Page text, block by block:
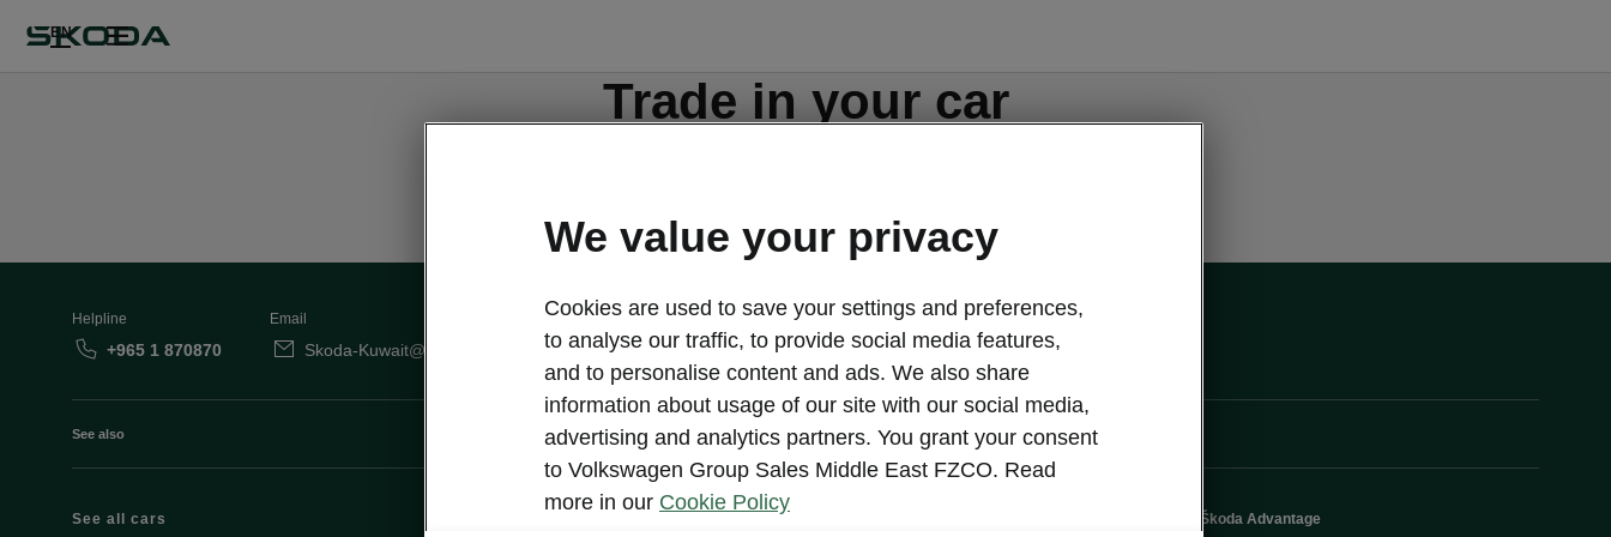
EN
Trade in your car
Helpline
+965 1 870870
Email
Skoda-Kuwait@behbehanimotors.com Contact form
See also
See all cars
Škoda Advantage
We value your privacy
Cookies are used to save your settings and preferences,
to analyse our traffic, to provide social media features,
and to personalise content and ads. We also share
information about usage of our site with our social media,
advertising and analytics partners. You grant your consent
to Volkswagen Group Sales Middle East FZCO. Read
more in our Cookie Policy